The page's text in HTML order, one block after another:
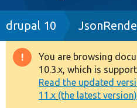
Drupal 8+
Other projects
Breadcrumb
drupal 10
Warning
message
You are browsing
10.3.x, which is
Read the updated
11.x (the latest